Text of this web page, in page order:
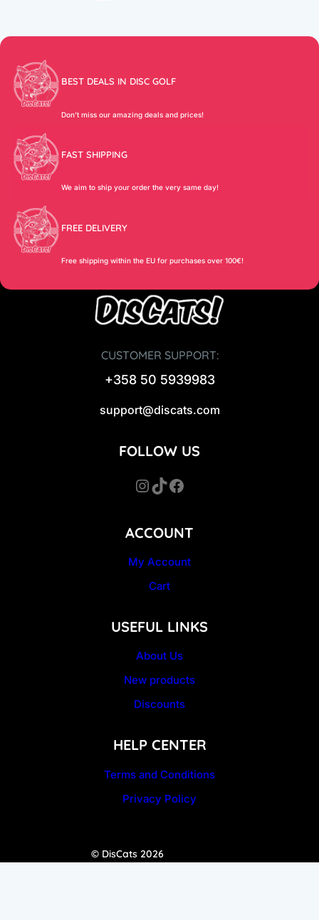
BEST DEALS IN DISC GOLF
Don’t miss our amazing deals and prices!
FAST SHIPPING
We aim to ship your order the very same day!
FREE DELIVERY
Free shipping within the EU for purchases over 100€!
CUSTOMER SUPPORT:
+358 50 5939983
support@discats.com
ACCOUNT
My Account
Cart
USEFUL LINKS
About Us
New products
Discounts
HELP CENTER
Terms and Conditions
Privacy Policy
FOLLOW US
InstagramTikTok Facebook
© DisCats 2026